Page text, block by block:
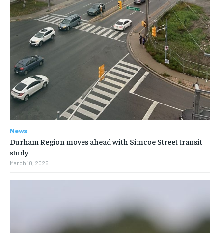
News
Durham Region moves ahead with Simcoe Street transit
study
March 10, 2025